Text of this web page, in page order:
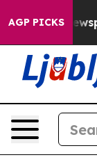
AGP PICKS
Newspaper